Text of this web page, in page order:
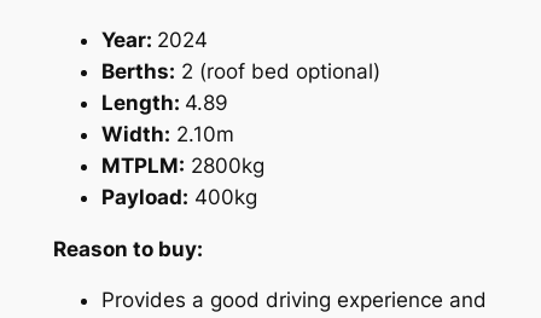
Year: 2024
Berths: 2 (roof bed optional)
Length: 4.89
Width: 2.10m
MTPLM: 2800kg
Payload: 400kg
Reason to buy:
Provides a good driving experience and